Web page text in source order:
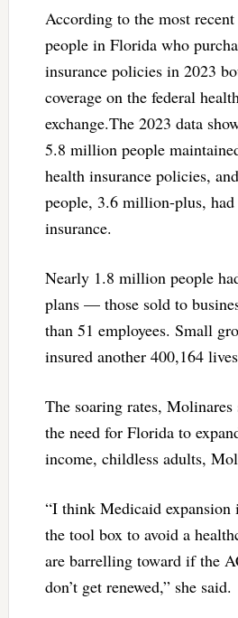
According to the most
people in Florida who
insurance policies in 2023
coverage on the federal
exchange.The 2023 data
5.8 million people
health insurance policies,
people, 3.6 million-plus,
insurance.
Nearly 1.8 million people
plans — those sold to
than 51 employees. Small
insured another 400,164
The soaring rates, Molinares
the need for Florida to
income, childless adults,
“I think Medicaid expansion
the tool box to avoid a
are barrelling toward if the
don’t get renewed,” she said.